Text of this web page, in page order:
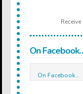
On
On Facebook…